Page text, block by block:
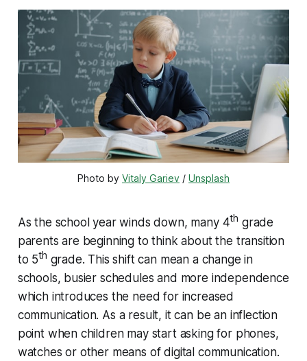
Photo by Vitaly Gariev / Unsplash
As the school year winds down, many 4th grade
parents are beginning to think about the transition
to 5th grade. This shift can mean a change in
schools, busier schedules and more independence
which introduces the need for increased
communication. As a result, it can be an inflection
point when children may start asking for phones,
watches or other means of digital communication.